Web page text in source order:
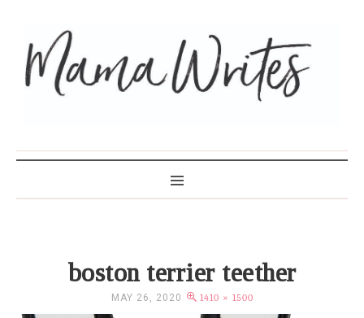
boston terrier teether
MAY 26, 2020 1410 × 1500